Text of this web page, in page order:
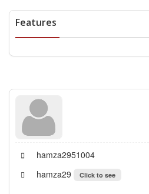
Features
hamza2951004
hamza29
Click to see